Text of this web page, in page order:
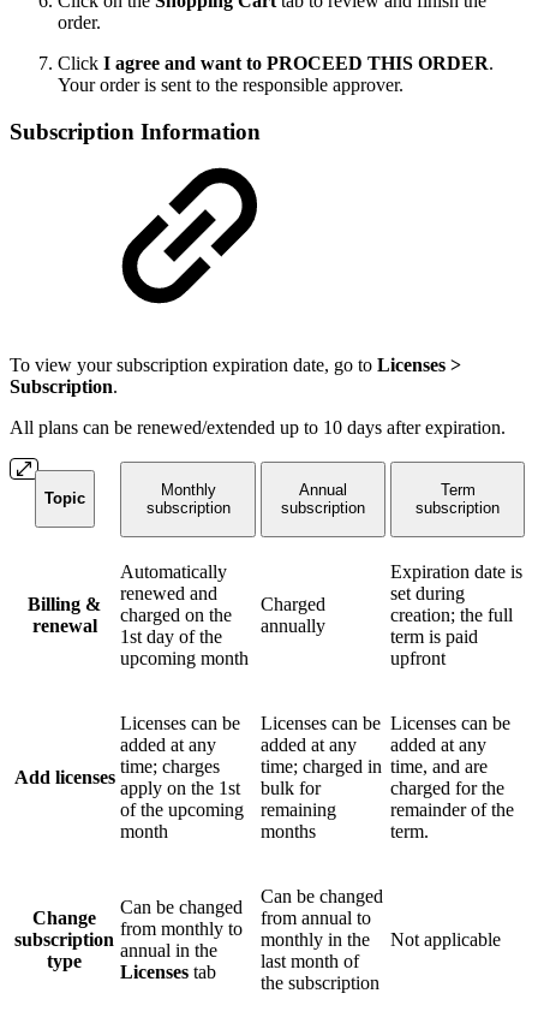
order.
Click I agree and want to PROCEED THIS ORDER.
Your order is sent to the responsible approver.
Subscription Information
To view your subscription expiration date, go to Licenses >
Subscription.
All plans can be renewed/extended up to 10 days after expiration.
Topic
Monthly
subscription
Annual
subscription
Term
subscription
Billing &
renewal
Automatically
renewed and
charged on the
1st day of the
upcoming month
Charged
annually
Expiration date is
set during
creation; the full
term is paid
upfront
Add licenses
Licenses can be
added at any
time; charges
apply on the 1st
of the upcoming
month
Licenses can be
added at any
time; charged in
bulk for
remaining
months
Licenses can be
added at any
time, and are
charged for the
remainder of the
term.
Change
subscription
type
Can be changed
from monthly to
annual in the
Licenses tab
Can be changed
from annual to
monthly in the
last month of
the subscription
Not applicable